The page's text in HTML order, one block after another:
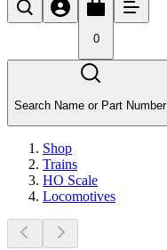
0
Search Name or Part Number
Shop
Trains
HO Scale
Locomotives